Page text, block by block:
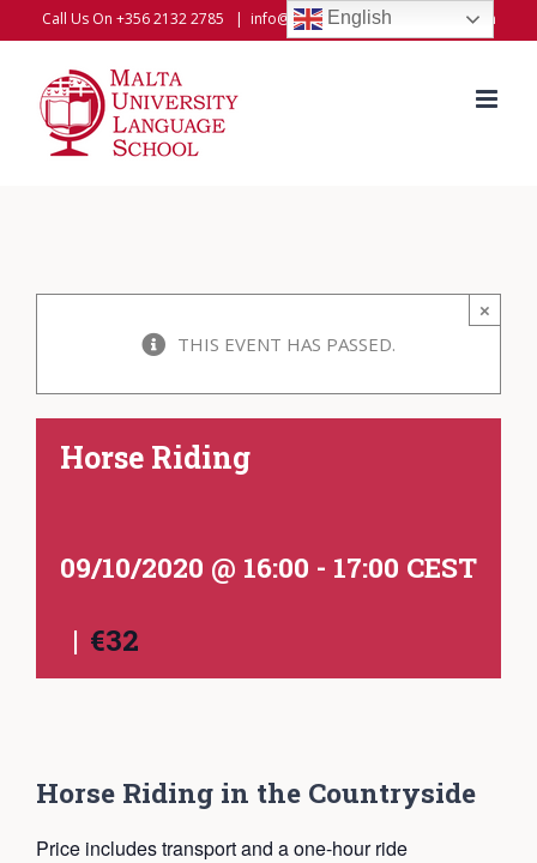
content
Call Us On +356 2132 2785 | info@universitylanguageschool.com
×
THIS EVENT HAS PASSED.
Horse Riding
09/10/2020 @ 16:00 - 17:00 CEST
| €32
Horse Riding in the Countryside
Price includes transport and a one-hour ride
English